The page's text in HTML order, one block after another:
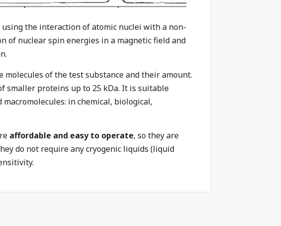
the interaction of atomic nuclei with a non-
of nuclear spin energies in a magnetic field and
of the test substance and their amount.
smaller proteins up to 25 kDa. It is suitable
in chemical, biological,
affordable and easy to operate, so they are
do not require any cryogenic liquids (liquid